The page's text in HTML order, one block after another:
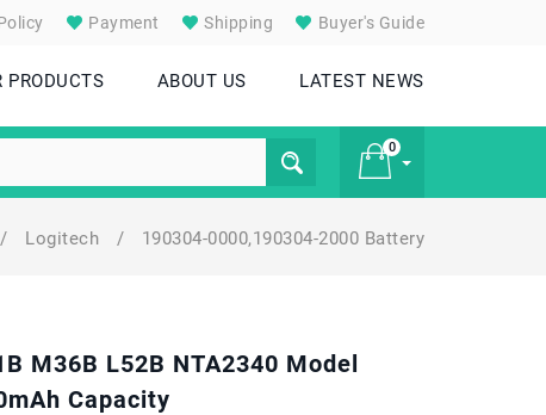
Payment Shipping Buyer's Guide
PRODUCTS ABOUT US LATEST NEWS
0
/ Logitech / 190304-0000,190304-2000 Battery
M36B L52B NTA2340 Model
Capacity